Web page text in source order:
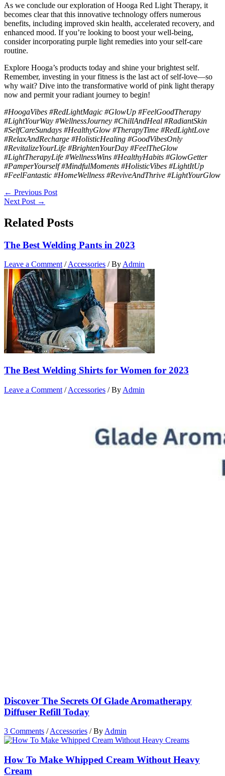
As we conclude our exploration of Hooga Red Light Therapy, it
becomes clear that this innovative technology offers numerous
benefits, including improved skin health, accelerated recovery, and
enhanced mood. If you’re looking to boost your well-being,
consider incorporating purple light remedies into your self-care
routine.
Explore Hooga’s products today and shine your brightest self.
Remember, investing in your fitness is the last act of self-love—so
why wait? Dive into the transformative world of pink light therapy
now and permit your radiant journey to begin!
#HoogaVibes #RedLightMagic #GlowUp #FeelGoodTherapy
#LightYourWay #WellnessJourney #ChillAndHeal #RadiantSkin
#SelfCareSundays #HealthyGlow #TherapyTime #RedLightLove
#RelaxAndRecharge #HolisticHealing #GoodVibesOnly
#RevitalizeYourLife #BrightenYourDay #FeelTheGlow
#LightTherapyLife #WellnessWins #HealthyHabits #GlowGetter
#PamperYourself #MindfulMoments #HolisticVibes #LightItUp
#FeelFantastic #HomeWellness #ReviveAndThrive #LightYourGlow
← Previous Post
Next Post →
Related Posts
The Best Welding Pants in 2023
Leave a Comment /Accessories / ByAdmin
The Best Welding Shirts for Women for 2023
Leave a Comment /Accessories / By Admin
Discover The Secrets Of Glade Aromatherapy
Diffuser Refill Today
3 Comments /Accessories / By Admin
How To Make Whipped Cream Without Heavy
Cream